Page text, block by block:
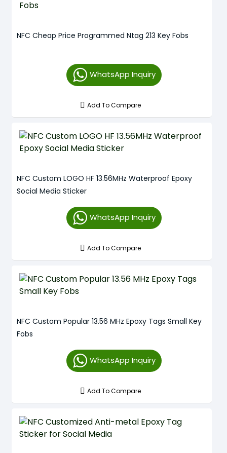
NFC Cheap Price Programmed Ntag 213 Key Fobs
WhatsApp Inquiry
Add To Compare
NFC Custom LOGO HF 13.56MHz Waterproof Epoxy
Social Media Sticker
WhatsApp Inquiry
Add To Compare
NFC Custom Popular 13.56 MHz Epoxy Tags Small Key
Fobs
WhatsApp Inquiry
Add To Compare